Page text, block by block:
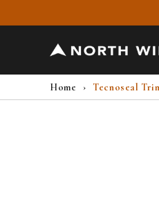
Home › Tecnoseal
Skip to